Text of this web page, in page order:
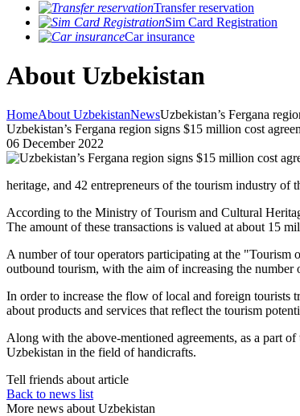
Transfer reservation
Sim Card Registration
Car insurance
About Uzbekistan
HomeAbout UzbekistanNewsUzbekistan’s Fergana
Uzbekistan’s Fergana region signs $15 million cost
06 December 2022
heritage, and 42 entrepreneurs of the tourism industry
According to the Ministry of Tourism and Cultural
The amount of these transactions is valued at about 15
A number of tour operators participating at the
outbound tourism, with the aim of increasing the
In order to increase the flow of local and foreign tourists
about products and services that reflect the tourism
Along with the above-mentioned agreements, as a part
Uzbekistan in the field of handicrafts.
Tell friends about article
Back to news list
More news about Uzbekistan